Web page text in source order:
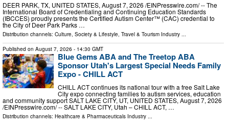
DEER PARK, TX, UNITED STATES, August 7, 2026 /⁨EINPresswire.com⁩/ -- The
International Board of Credentialing and Continuing Education Standards
(IBCCES) proudly presents the Certified Autism Center™ (CAC) credential to
the City of Deer Park Parks …
Distribution channels: Culture, Society & Lifestyle, Travel & Tourism Industry ...
Published on August 7, 2026 - 14:30 GMT
Blue Gems ABA and The Treetop ABA
Sponsor Utah's Largest Special Needs Family
Expo - CHILL ACT
CHILL ACT continues its national tour with a free Salt Lake
City expo connecting families to autism services, education
and community support SALT LAKE CITY, UT, UNITED STATES, August 7, 2026
/⁨EINPresswire.com⁩/ -- SALT LAKE CITY, Utah – CHILL ACT, …
Distribution channels: Healthcare & Pharmaceuticals Industry ...